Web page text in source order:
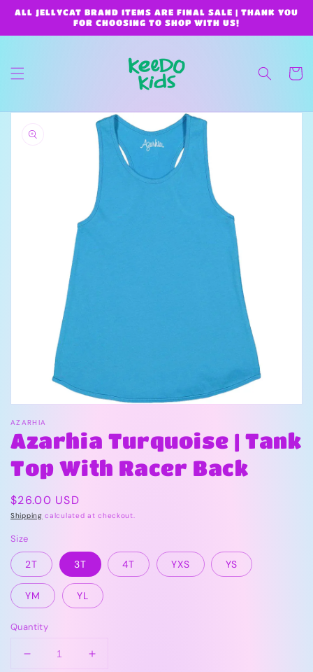
Skip to
content
ALL JELLYCAT BRAND ITEMS ARE FINAL SALE | THANK YOU
FOR CHOOSING TO SHOP WITH US!
Cart
Skip to
information
AZARHIA
Azarhia Turquoise | Tank
Top With Racer Back
Regular
price
$26.00 USD
Shipping calculated at checkout.
Size
2T 3T 4T YXS YS
YM YL
Quantity
Decrease
Increase